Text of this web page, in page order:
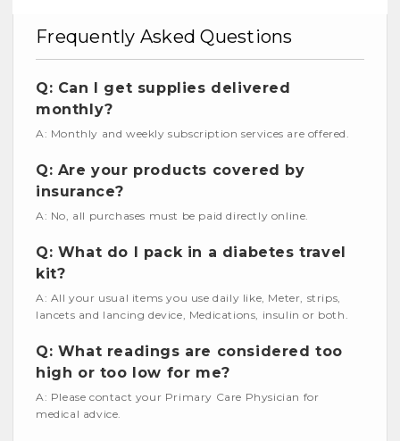
Frequently Asked Questions
Q: Can I get supplies delivered
monthly?
A: Monthly and weekly subscription services are offered.
Q: Are your products covered by
insurance?
A: No, all purchases must be paid directly online.
Q: What do I pack in a diabetes travel
kit?
A: All your usual items you use daily like, Meter, strips,
lancets and lancing device, Medications, insulin or both.
Q: What readings are considered too
high or too low for me?
A: Please contact your Primary Care Physician for
medical advice.